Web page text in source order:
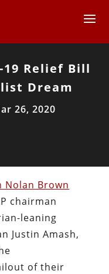
19 Relief Bill
Dream
26, 2020
Nolan Brown
chairman
leaning
Justin Amash,
of their